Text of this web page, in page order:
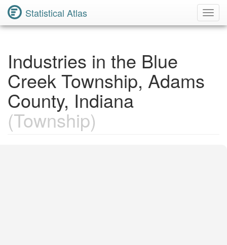
Statistical Atlas
Industries in the Blue
Creek Township, Adams
County, Indiana
(Township)